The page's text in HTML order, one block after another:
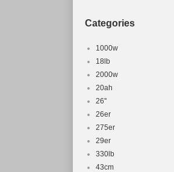
Categories
1000w
18lb
2000w
20ah
26''
26er
275er
29er
330lb
43cm